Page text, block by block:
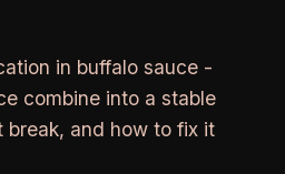
in buffalo sauce -
combine into a stable
break, and how to fix it